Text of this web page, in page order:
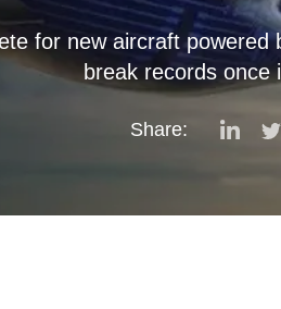
for new aircraft powered
break records once
Share: